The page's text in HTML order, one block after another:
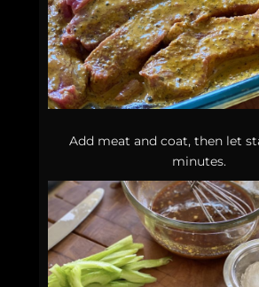
Add meat and coat, then let
minutes.